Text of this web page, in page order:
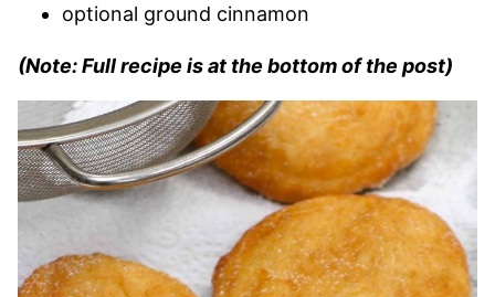
optional ground cinnamon
(Note: Full recipe is at the bottom of the post)